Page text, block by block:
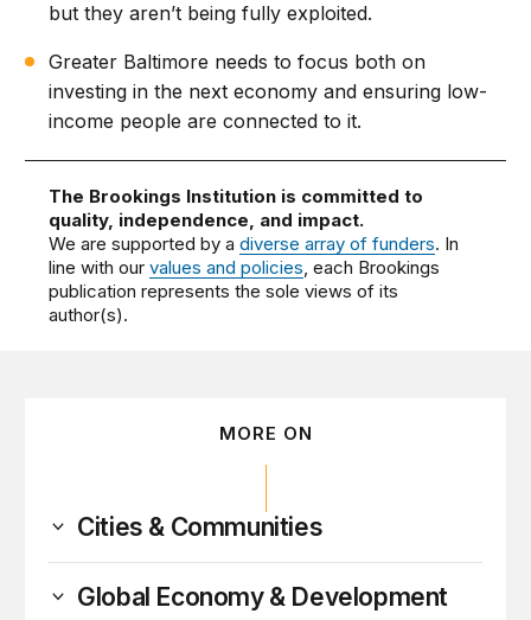
but they aren’t being fully exploited.
Greater Baltimore needs to focus both on
investing in the next economy and ensuring low-
income people are connected to it.
The Brookings Institution is committed to
quality, independence, and impact.
We are supported by adiverse array of funders. In
line with ourvalues and policies, each Brookings
publication represents the sole views of its
author(s).
MORE ON
Cities & Communities
Global Economy & Development